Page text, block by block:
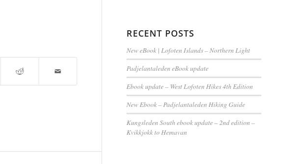
RECENT POSTS
New eBook | Lofoten Islands – Northern Light
Padjelantaleden eBook update
Ebook update – West Lofoten Hikes 4th Edition
New Ebook – Padjelantaleden Hiking Guide
Kungsleden South ebook update – 2nd edition –
Kvikkjokk to Hemavan